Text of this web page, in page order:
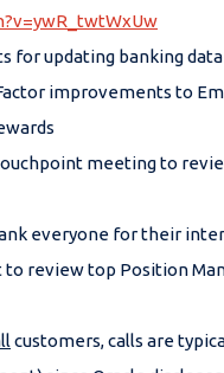
for updating banking
improvements to
meeting to
everyone for their
to review top Position
customers, calls are